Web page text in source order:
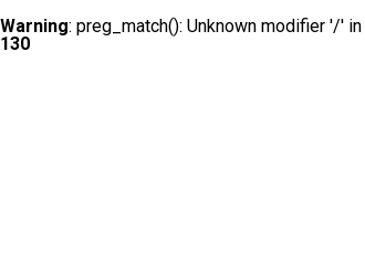
Warning: preg_match(): Unknown modifier '/' in
130